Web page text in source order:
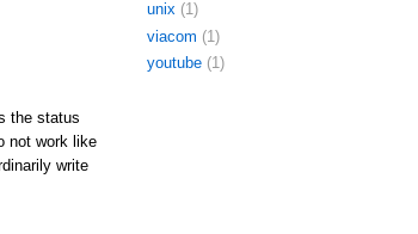
the status
not work like
write
unix (1)
viacom (1)
youtube (1)